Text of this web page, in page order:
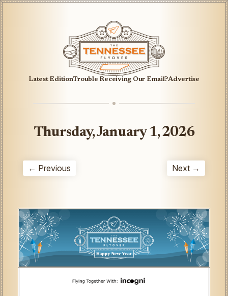
Latest EditionTrouble Receiving Our Email?Advertise
Thursday, January 1, 2026
← Previous Next →